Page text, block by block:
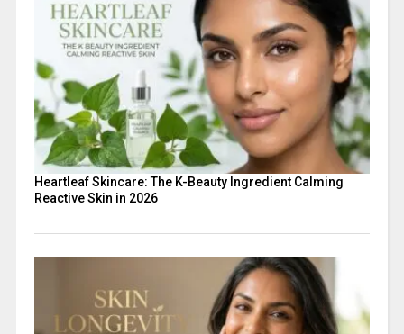
Heartleaf Skincare: The K-Beauty Ingredient Calming
Reactive Skin in 2026